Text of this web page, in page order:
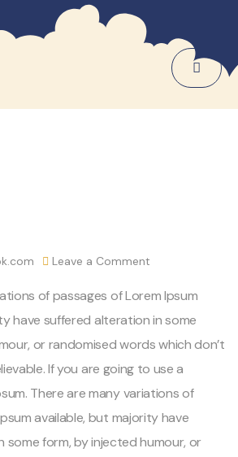
Leave a Comment
of passages of Lorem Ipsum
have suffered alteration in some
or randomised words which don’t
If you are going to use a
There are many variations of
available, but majority have
some form, by injected humour, or